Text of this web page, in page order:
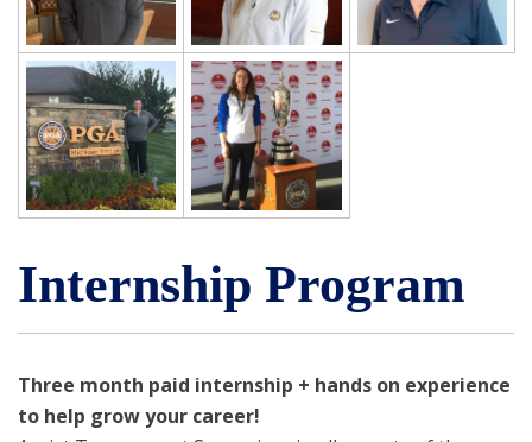
Internship Program
Three month paid internship + hands on experience
to help grow your career!